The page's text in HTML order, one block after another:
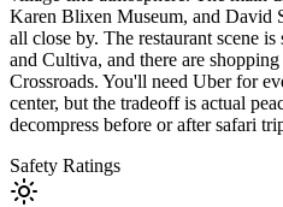
Karen Blixen Museum, and David
all close by. The restaurant scene
and Cultiva, and there are
Crossroads. You'll need Uber for
center, but the tradeoff is actual
decompress before or after safari
Safety Ratings